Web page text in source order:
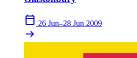
calendar_today 26 Jun–28 Jun 2009
arrow_right_alt